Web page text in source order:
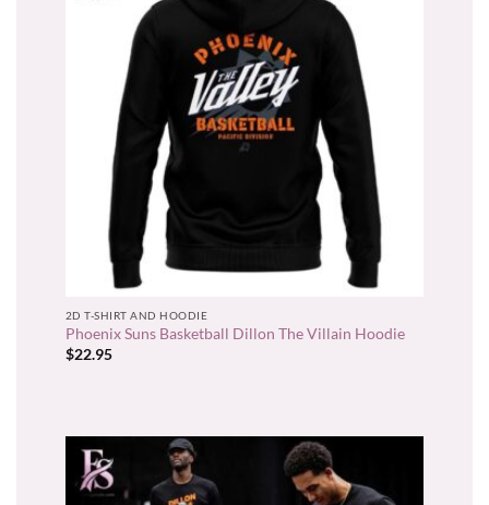
2D T-SHIRT AND HOODIE
Phoenix Suns Basketball Dillon The Villain Hoodie
$22.95